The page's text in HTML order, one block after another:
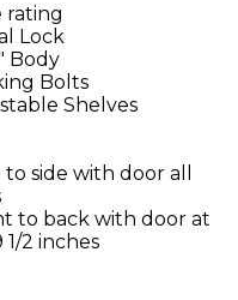
rating
Lock
Body
Bolts
Shelves
side with door all
to back with door at
2 inches